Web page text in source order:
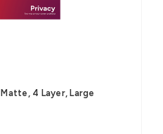
4 Layer, Large